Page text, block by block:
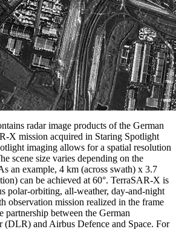
radar image products of the German
X mission acquired in Staring Spotlight
imaging allows for a spatial resolution
scene size varies depending on the
an example, 4 km (across swath) x 3.7
can be achieved at 60°. TerraSAR-X is
polar-orbiting, all-weather, day-and-night
observation mission realized in the frame
partnership between the German
(DLR) and Airbus Defence and Space. For